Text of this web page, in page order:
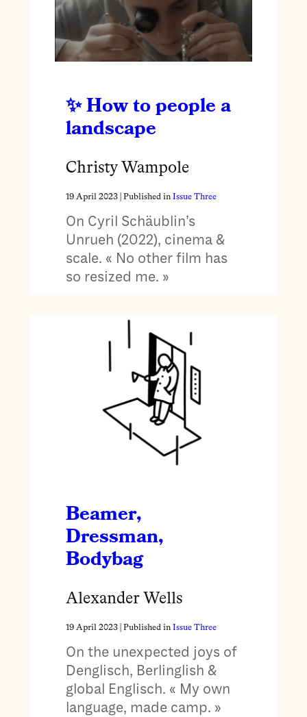
How to people a
landscape
Christy Wampole
19 April 2023| Published in Issue Three
On Cyril Schäublin’s
Unrueh (2022), cinema &
scale. « No other film has
so resized me. »
Beamer,
Dressman,
Bodybag
Alexander Wells
19 April 2023| Published in Issue Three
On the unexpected joys of
Denglisch, Berlinglish &
global Englisch. « My own
language, made camp. »